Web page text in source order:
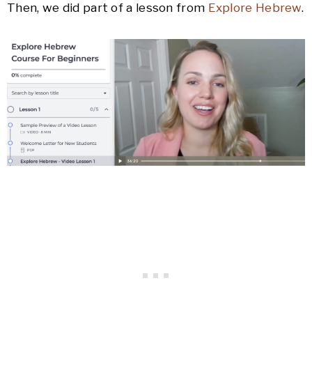
Then, we did part of a lesson from Explore Hebrew.